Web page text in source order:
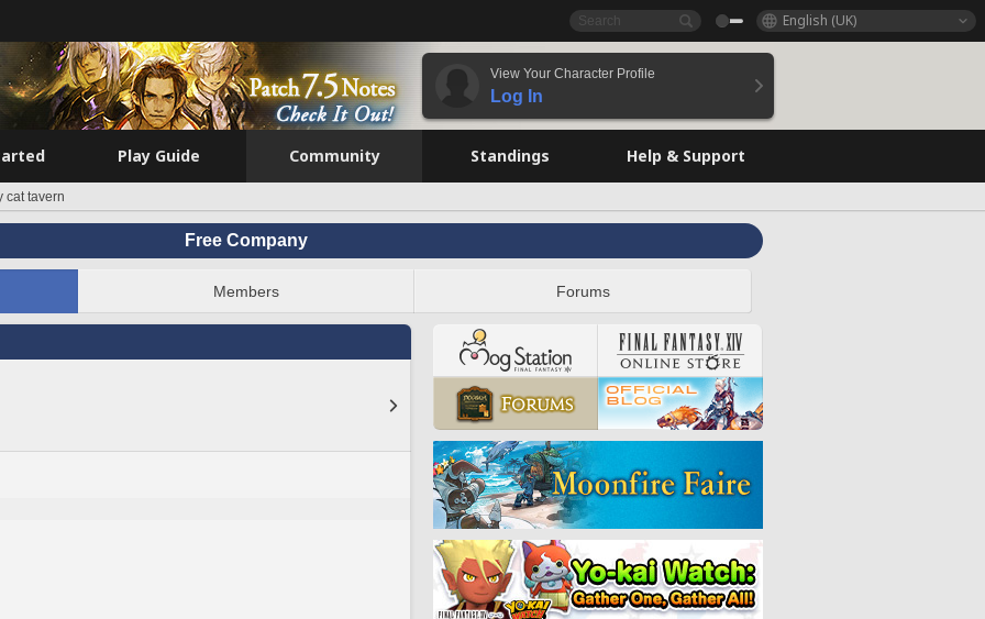
English (UK)
View Your Character Profile
Log In
Play Guide Community Standings Help & Support
cat tavern
Free Company
Members Forums